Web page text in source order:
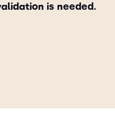
is needed.